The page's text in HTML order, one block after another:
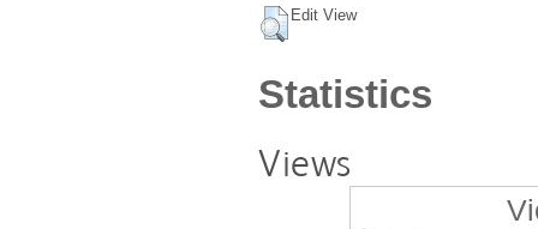
Edit View
Statistics
Views